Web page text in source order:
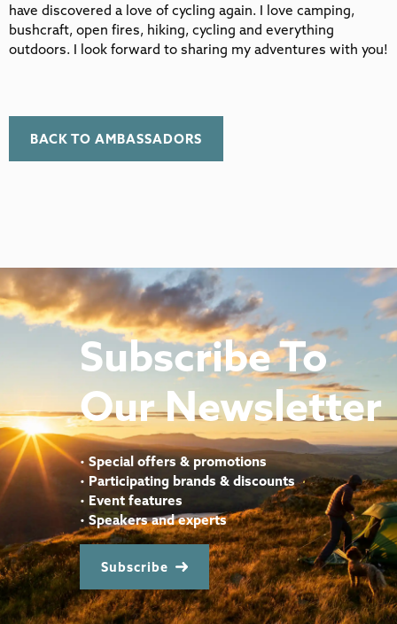
have discovered a love of cycling again. I love camping,
bushcraft, open fires, hiking, cycling and everything
outdoors. I look forward to sharing my adventures with you!
BACK TO AMBASSADORS
Subscribe To
Our Newsletter
• Special offers & promotions
•Participating brands & discounts
• Event features
• Speakers and experts
Subscribe